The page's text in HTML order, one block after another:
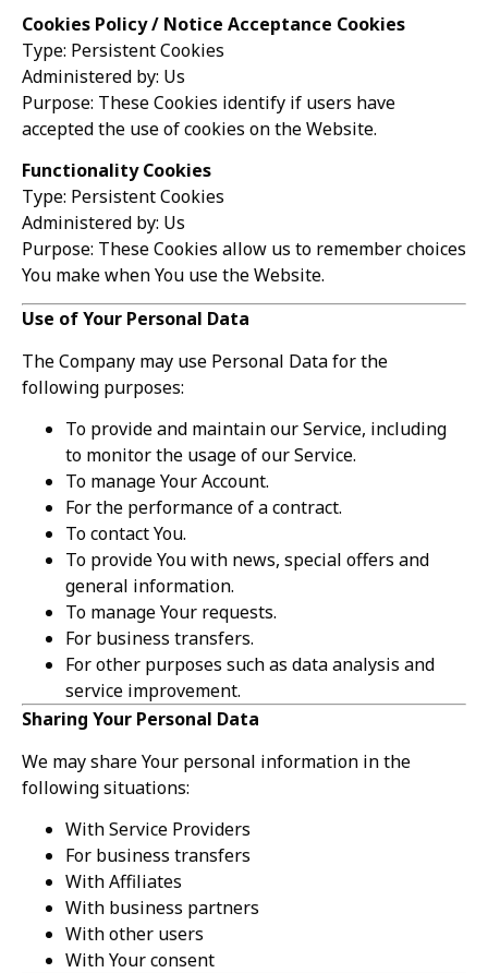
Cookies Policy / Notice Acceptance Cookies
Type: Persistent Cookies
Administered by: Us
Purpose: These Cookies identify if users have
accepted the use of cookies on the Website.
Functionality Cookies
Type: Persistent Cookies
Administered by: Us
Purpose: These Cookies allow us to remember choices
You make when You use the Website.
Use of Your Personal Data
The Company may use Personal Data for the
following purposes:
To provide and maintain our Service, including
to monitor the usage of our Service.
To manage Your Account.
For the performance of a contract.
To contact You.
To provide You with news, special offers and
general information.
To manage Your requests.
For business transfers.
For other purposes such as data analysis and
service improvement.
Sharing Your Personal Data
We may share Your personal information in the
following situations:
With Service Providers
For business transfers
With Affiliates
With business partners
With other users
With Your consent